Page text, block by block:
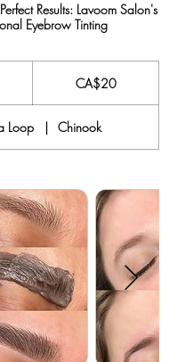
Results: Lavoom Salon's
Eyebrow Tinting
CA$20
Loop | Chinook